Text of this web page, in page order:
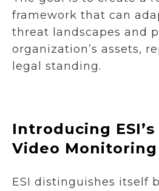
framework that can
threat landscapes and
organization’s assets,
legal standing.
Introducing
Video
ESI distinguishes itself